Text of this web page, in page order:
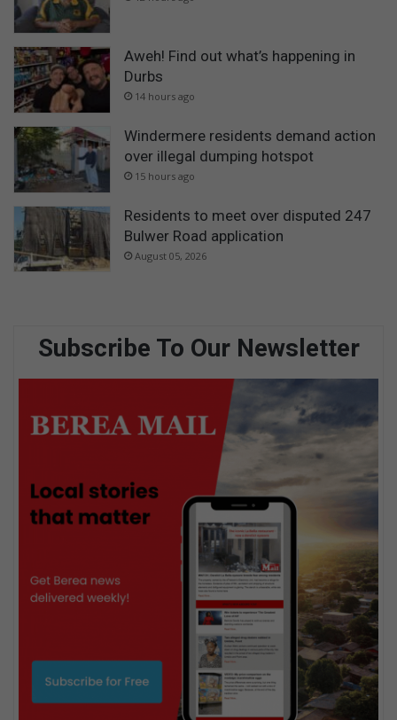
Aweh! Find out what’s happening in
Durbs
14 hours ago
Windermere residents demand action
over illegal dumping hotspot
15 hours ago
Residents to meet over disputed 247
Bulwer Road application
August 05, 2026
Subscribe To Our Newsletter